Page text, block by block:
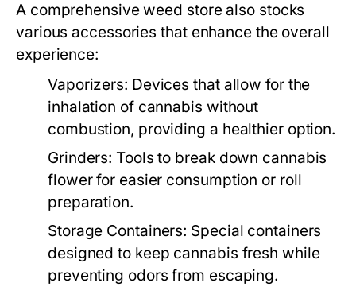
A comprehensive weed store also stocks
various accessories that enhance the overall
experience:
Vaporizers: Devices that allow for the
inhalation of cannabis without
combustion, providing a healthier option.
Grinders: Tools to break down cannabis
flower for easier consumption or roll
preparation.
Storage Containers: Special containers
designed to keep cannabis fresh while
preventing odors from escaping.